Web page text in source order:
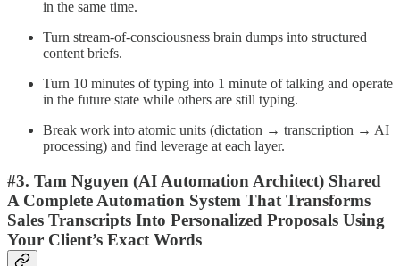
in the same time.
Turn stream-of-consciousness brain dumps into structured
content briefs.
Turn 10 minutes of typing into 1 minute of talking and operate
in the future state while others are still typing.
Break work into atomic units (dictation → transcription → AI
processing) and find leverage at each layer.
#3. Tam Nguyen (AI Automation Architect) Shared
A Complete Automation System That Transforms
Sales Transcripts Into Personalized Proposals Using
Your Client’s Exact Words